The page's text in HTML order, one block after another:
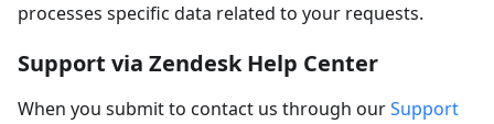
processes specific data related to your requests.
Support via Zendesk Help Center
When you submit to contact us through ourSupport